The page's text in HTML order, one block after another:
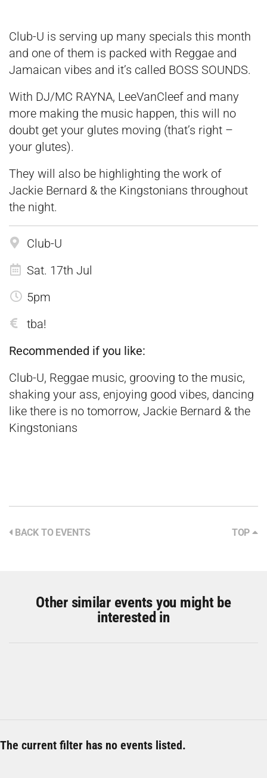
Club-U is serving up many specials this month
and one of them is packed with Reggae and
Jamaican vibes and it’s called BOSS SOUNDS.
With DJ/MC RAYNA, LeeVanCleef and many
more making the music happen, this will no
doubt get your glutes moving (that’s right –
your glutes).
They will also be highlighting the work of
Jackie Bernard & the Kingstonians throughout
the night.
Club-U
Sat. 17th Jul
5pm
tba!
Recommended if you like:
Club-U, Reggae music, grooving to the music,
shaking your ass, enjoying good vibes, dancing
like there is no tomorrow, Jackie Bernard & the
Kingstonians
BACK TO EVENTS TOP
Other similar events you might be
interested in
The current filter has no events listed.